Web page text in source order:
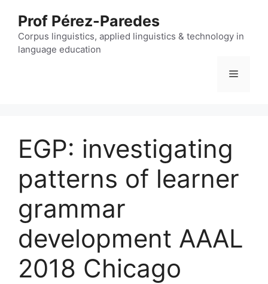
content
Prof Pérez-Paredes
Corpus linguistics, applied linguistics & technology in
language education
Menu
EGP: investigating
patterns of learner
grammar
development AAAL
2018 Chicago